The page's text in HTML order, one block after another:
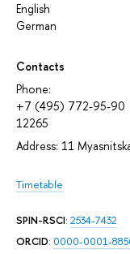
English
German
Contacts
Phone:
+7 (495) 772-95-90
12265
Address: 11
Timetable
SPIN-RSCI: 2534-7432
ORCID: 0000-0001-